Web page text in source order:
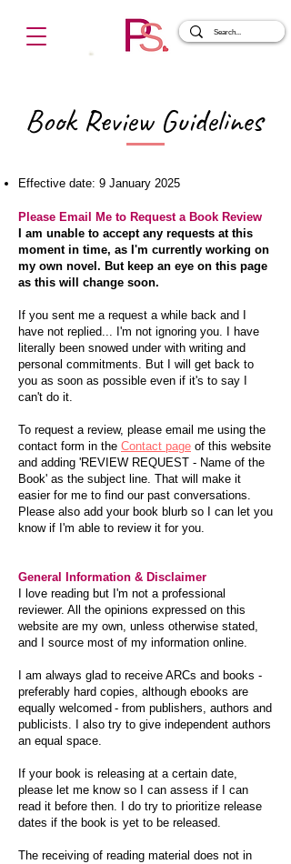
Book Review Guidelines
Effective date: 9 January 2025
Please Email Me to Request a Book Review
I am unable to accept any requests at this
moment in time, as I'm currently working on
my own novel. But keep an eye on this page
as this will change soon.
If you sent me a request a while back and I
have not replied... I'm not ignoring you. I have
literally been snowed under with writing and
personal commitments. But I will get back to
you as soon as possible even if it's to say I
can't do it.
To request a review, please email me using the
contact form in the Contact page of this website
and adding 'REVIEW REQUEST - Name of the
Book' as the subject line. That will make it
easier for me to find our past conversations.
Please also add your book blurb so I can let you
know if I'm able to review it for you.
General Information & Disclaimer
I love reading but I'm not a professional
reviewer. All the opinions expressed on this
website are my own, unless otherwise stated,
and I source most of my information online.
I am always glad to receive ARCs and books -
preferably hard copies, although ebooks are
equally welcomed - from publishers, authors and
publicists. I also try to give independent authors
an equal space.
If your book is releasing at a certain date,
please let me know so I can assess if I can
read it before then. I do try to prioritize release
dates if the book is yet to be released.
The receiving of reading material does not in